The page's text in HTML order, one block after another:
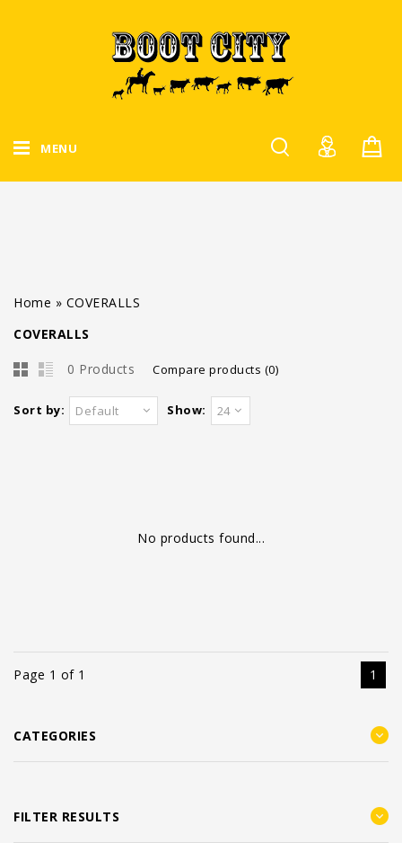
MENU
Home » COVERALLS
COVERALLS
0 Products Compare products (0)
Sort by: Default Show: 24
No products found...
Page 1 of 1 1
CATEGORIES
FILTER RESULTS